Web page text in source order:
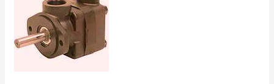
Pumps
Work